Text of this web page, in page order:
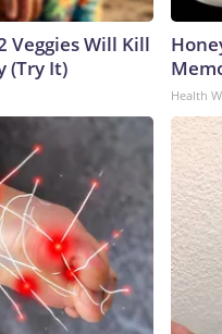
Veggies Will Kill
(Try It)
Health